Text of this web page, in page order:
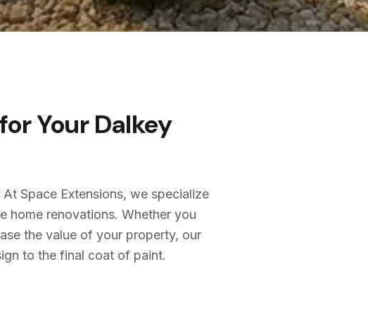
YourDalkey
Space Extensions, we specialize
home renovations. Whether you
the value of your property, our
to the final coat of paint.